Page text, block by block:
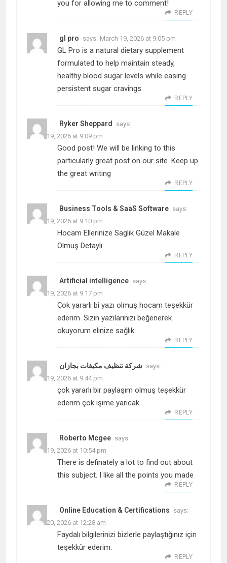
you for allowing me to comment!
REPLY
gl pro says: March 19, 2026 at 9:05 pm
GL Pro is a natural dietary supplement
formulated to help maintain steady,
healthy blood sugar levels while easing
persistent sugar cravings.
REPLY
Ryker Sheppard
says:
March 19, 2026 at 9:09 pm
Good post! We will be linking to this
particularly great post on our site. Keep up
the great writing
REPLY
Business Tools & SaaS Software says:
March 19, 2026 at 9:10 pm
Hocam Ellerinize Saglık Güzel Makale
Olmuş Detaylı
REPLY
Artificial intelligence says:
March 19, 2026 at 9:17 pm
Çok yararlı bi yazı olmuş hocam teşekkür
ederim .Sizin yazılarınızı beğenerek
okuyorum elinize sağlık.
REPLY
شركة تنظيف مكيفات بجازان says:
March 19, 2026 at 9:44 pm
çok yararlı bir paylaşım olmuş teşekkür
ederim çok işime yarıcak.
REPLY
Roberto Mcgee says:
March 19, 2026 at 10:54 pm
There is definately a lot to find out about
this subject. I like all the points you made
REPLY
Online Education & Certifications says:
March 20, 2026 at 12:28 am
Faydalı bilgilerinizi bizlerle paylaştığınız için
teşekkür ederim.
REPLY